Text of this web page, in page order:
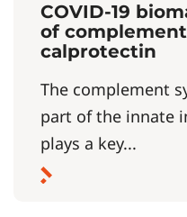
COVID-19
of
calprotectin
The complement
part of the innate
plays a key...